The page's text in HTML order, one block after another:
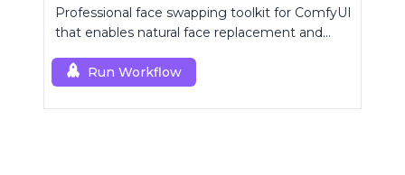
Professional face swapping toolkit for ComfyUI
that enables natural face replacement and
Run Workflow